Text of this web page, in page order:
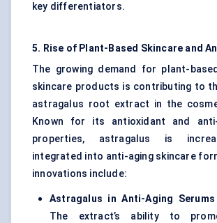
key differentiators.
5. Rise of Plant-Based Skincare and
The growing demand for plant-
skincare products is contributing to
astragalus root extract in the
Known for its antioxidant and
properties, astragalus is
integrated into anti-aging skincare
innovations include:
Astragalus in Anti-Aging
The extract’s ability to